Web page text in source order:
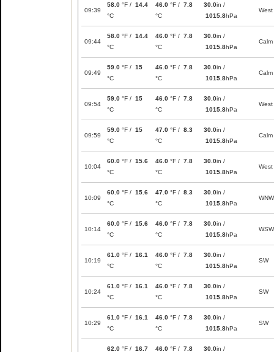
09:39
58.0 °F / 14.4
°C
46.0 °F / 7.8
°C
30.0in /
1015.8hPa
West
09:44
58.0 °F / 14.4
°C
46.0 °F / 7.8
°C
30.0in /
1015.8hPa
Calm
09:49
59.0 °F / 15
°C
46.0 °F / 7.8
°C
30.0in /
1015.8hPa
Calm
09:54
59.0 °F / 15
°C
46.0 °F / 7.8
°C
30.0in /
1015.8hPa
West
09:59
59.0 °F / 15
°C
47.0 °F / 8.3
°C
30.0in /
1015.8hPa
Calm
10:04
60.0 °F / 15.6
°C
46.0 °F / 7.8
°C
30.0in /
1015.8hPa
West
10:09
60.0 °F / 15.6
°C
47.0 °F / 8.3
°C
30.0in /
1015.8hPa
WNW
10:14
60.0 °F / 15.6
°C
46.0 °F / 7.8
°C
30.0in /
1015.8hPa
WSW
10:19
61.0 °F / 16.1
°C
46.0 °F / 7.8
°C
30.0in /
1015.8hPa
SW
10:24
61.0 °F / 16.1
°C
46.0 °F / 7.8
°C
30.0in /
1015.8hPa
SW
10:29
61.0 °F / 16.1
°C
46.0 °F / 7.8
°C
30.0in /
1015.8hPa
SW
62.0 °F / 16.7 46.0 °F / 7.8 30.0in /